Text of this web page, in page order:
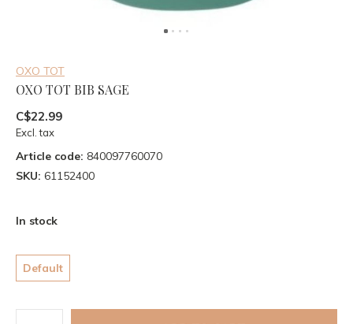
OXO TOT
OXO TOT BIB SAGE
C$22.99
Excl. tax
Article code: 840097760070
SKU: 61152400
In stock
Default